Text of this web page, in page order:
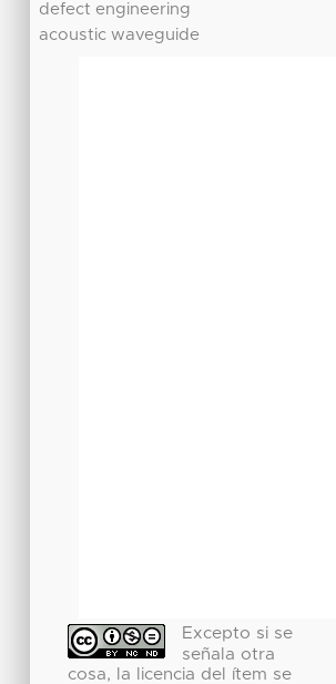
defect engineering
acoustic waveguide
Excepto si se
señala otra
cosa, la licencia del ítem se